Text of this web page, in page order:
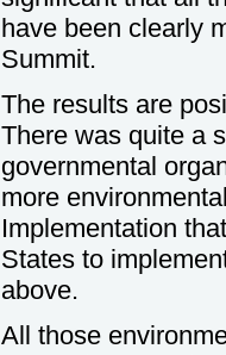
have been clearly
Summit.
The results are
There was quite a
governmental
more
Implementation
States to
above.
All those